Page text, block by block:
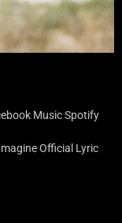
Music Spotify
Official Lyric